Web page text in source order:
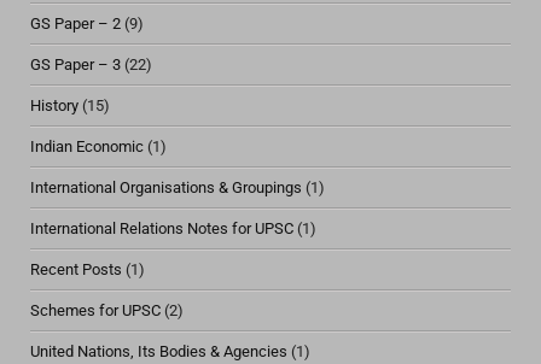
GS Paper – 2 (9)
GS Paper – 3 (22)
History (15)
Indian Economic (1)
International Organisations & Groupings (1)
International Relations Notes for UPSC (1)
Recent Posts (1)
Schemes for UPSC (2)
United Nations, Its Bodies & Agencies (1)